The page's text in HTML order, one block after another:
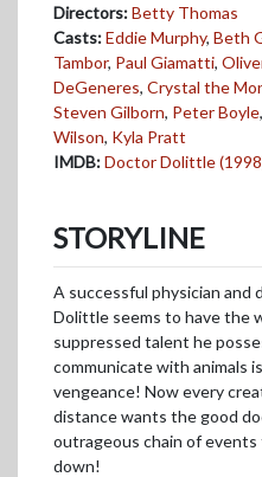
Directors:Betty Thomas
Casts:Eddie Murphy, Beth
Tambor, Paul Giamatti,
DeGeneres, Crystal the
Steven Gilborn, Peter Boyle,
Wilson, Kyla Pratt
IMDB:Doctor Dolittle
STORYLINE
A successful physician and
Dolittle seems to have the
suppressed talent he
communicate with animals
vengeance! Now every
distance wants the good
outrageous chain of
down!